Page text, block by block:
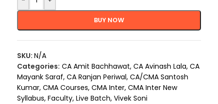
BUY NOW
SKU: N/A
Categories: CA Amit Bachhawat, CA Avinash Lala, CA
Mayank Saraf, CA Ranjan Periwal, CA/CMA Santosh
Kumar, CMA Courses, CMA Inter, CMA Inter New
Syllabus, Faculty, Live Batch, Vivek Soni